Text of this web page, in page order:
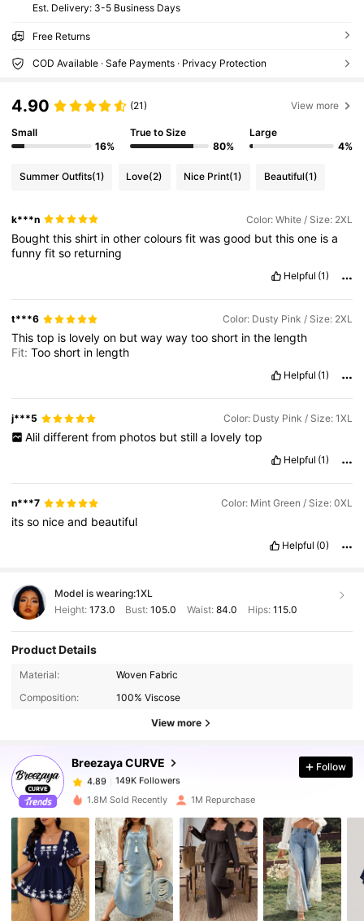
​Est. Delivery: 3-5 Business Days
Free Returns
COD Available · Safe Payments · Privacy Protection
4.90 (21) View more
Small
16%
True to Size
80%
Large
4%
Summer Outfits(1) Love(2) Nice Print(1) Beautiful(1)
k***n Color: White / Size: 2XL
Boughtthisshirt inothercoloursfitwasgood butthisone isa
funnyfitso returning
Helpful (1)
t***6 Color: Dusty Pink / Size: 2XL
Thistop is lovelyon butwaywaytooshort inthe length
Fit:Tooshort in length
Helpful (1)
j***5 Color: Dusty Pink / Size: 1XL
Alil different from photos but still a lovely top
Helpful (1)
n***7 Color: Mint Green / Size: 0XL
itsso niceand beautiful
Helpful (0)
Model is wearing:1XL
Height: 173.0 Bust:105.0 Waist: 84.0 Hips: 115.0
Product Details
Material:
Woven Fabric
Composition:
100% Viscose
View more
Breezaya CURVE
149K Followers
149K Followers
4.89
149K Followers
4.89 149K Followers
4.89 149K Followers
Follow
1.8M Sold Recently 1M Repurchase